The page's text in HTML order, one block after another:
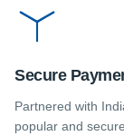
Secure
Partnered with
popular and